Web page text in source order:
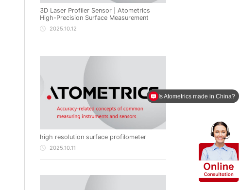
3D Laser Profiler Sensor | Atometrics
High-Precision Surface Measurement
2025.10.12
high resolution surface profilometer
2025.10.11
Is Atometrics made in China?